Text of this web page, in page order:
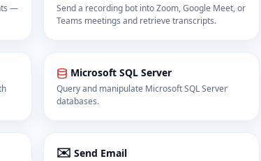
—
Send a recording bot into Zoom, Google Meet, or
Teams meetings and retrieve transcripts.
Microsoft SQL Server
Query and manipulate Microsoft SQL Server
databases.
✉️ Send Email